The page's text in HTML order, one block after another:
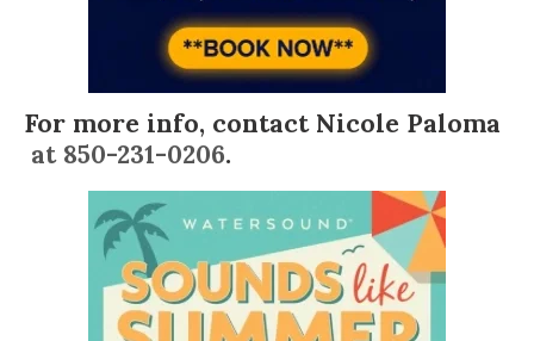
For more info, contact Nicole Paloma
at 850-231-0206.